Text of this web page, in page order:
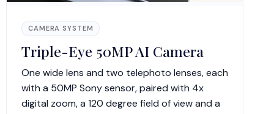
CAMERA SYSTEM
Triple-Eye 50MP AI Camera
One wide lens and two telephoto lenses, each
with a 50MP Sony sensor, paired with 4x
digital zoom, a 120 degree field of view and a